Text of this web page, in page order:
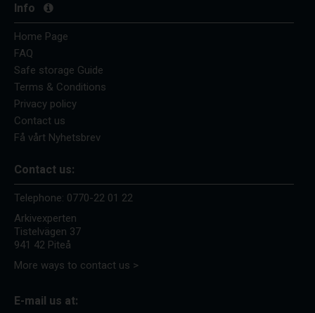
Info
Home Page
FAQ
Safe storage Guide
Terms & Conditions
Privacy policy
Contact us
Få vårt Nyhetsbrev
Contact us:
Telephone: 0770-22 01 22
Arkivexperten
Tistelvägen 37
941 42 Piteå
More ways to contact us >
E-mail us at: